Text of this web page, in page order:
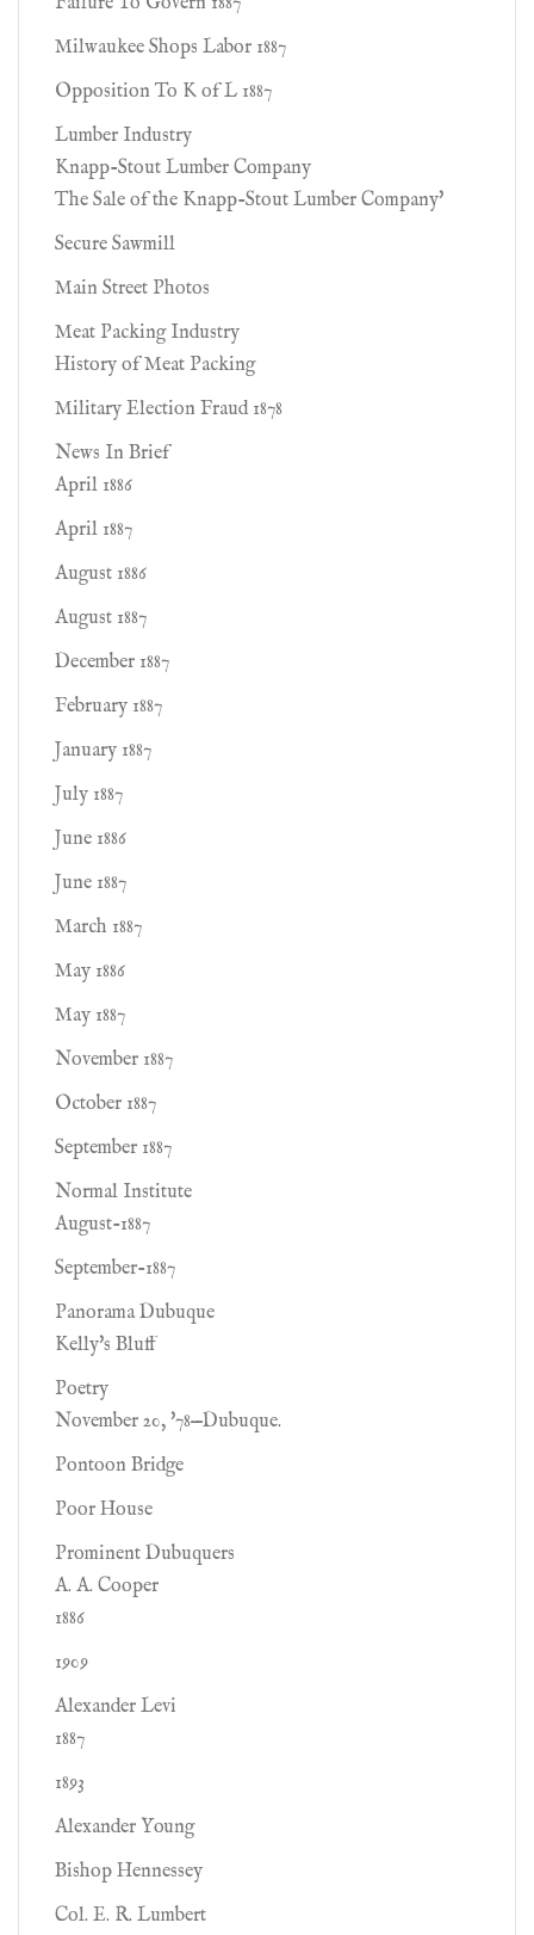
Milwaukee Shops Labor 1887
Opposition To K of L 1887
Lumber Industry
Knapp-Stout Lumber Company
The Sale of the Knapp-Stout Lumber Company'
Secure Sawmill
Main Street Photos
Meat Packing Industry
History of Meat Packing
Military Election Fraud 1878
News In Brief
April 1886
April 1887
August 1886
August 1887
December 1887
February 1887
January 1887
July 1887
June 1886
June 1887
March 1887
May 1886
May 1887
November 1887
October 1887
September 1887
Normal Institute
August-1887
September-1887
Panorama Dubuque
Kelly's Bluff
Poetry
November 20, '78—Dubuque.
Pontoon Bridge
Poor House
Prominent Dubuquers
A. A. Cooper
1886
1909
Alexander Levi
1887
1893
Alexander Young
Bishop Hennessey
Col. E. R. Lumbert